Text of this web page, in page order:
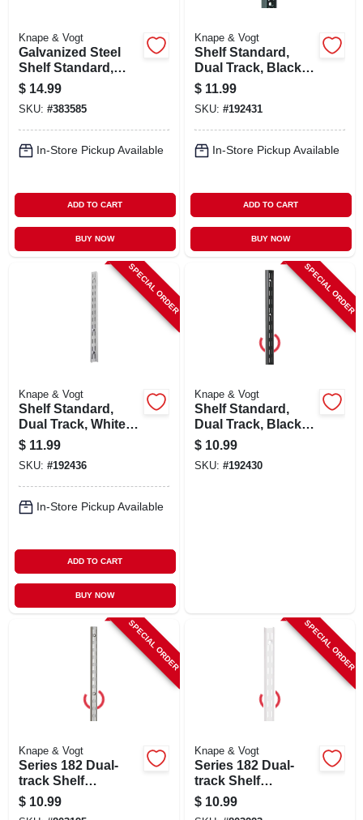
Knape & Vogt
Galvanized Steel
Shelf Standard,
Double Track, 4 Ft.
$ 14.99
SKU: #383585
In-Store Pickup Available
ADD TO CART
BUY NOW
Knape & Vogt
Shelf Standard,
Dual Track, Black,
48-in.
$ 11.99
SKU: #192431
In-Store Pickup Available
ADD TO CART
BUY NOW
SPECIAL ORDER
Knape & Vogt
Shelf Standard,
Dual Track, White
Steel, 48-in.
$ 11.99
SKU: #192436
In-Store Pickup Available
ADD TO CART
BUY NOW
SPECIAL ORDER
Knape & Vogt
Shelf Standard,
Dual Track, Black
Steel, 39-in.
$ 10.99
SKU: #192430
SPECIAL ORDER
Knape & Vogt
Series 182 Dual-
track Shelf
Standard, Titanium
Steel, 39-in.
$ 10.99
SPECIAL ORDER
Knape & Vogt
Series 182 Dual-
track Shelf
Standard, White
Steel, 39-in.
$ 10.99